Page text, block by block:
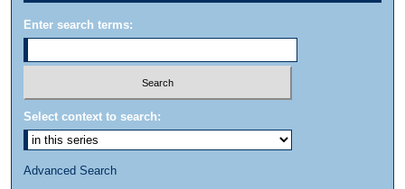
Enter search terms:
Select context to search:
Advanced Search